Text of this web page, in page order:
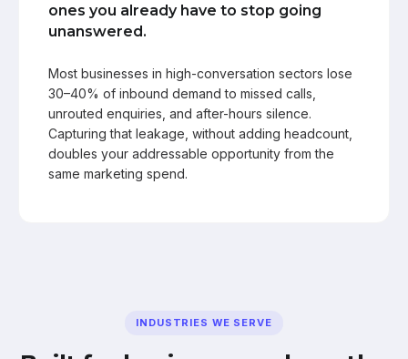
ones you already have to stop going
unanswered.
Most businesses in high-conversation sectors lose
30–40% of inbound demand to missed calls,
unrouted enquiries, and after-hours silence.
Capturing that leakage, without adding headcount,
doubles your addressable opportunity from the
same marketing spend.
INDUSTRIES WE SERVE